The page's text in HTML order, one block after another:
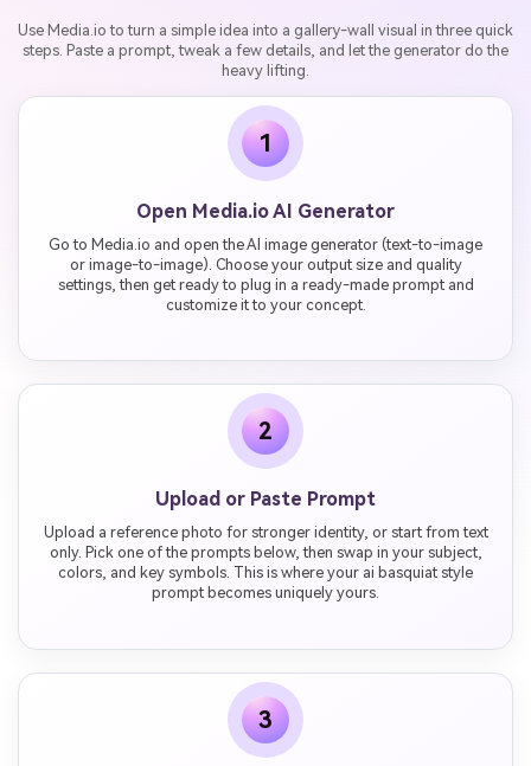
Use Media.io to turn a simple idea into a gallery-wall visual in three quick
steps. Paste a prompt, tweak a few details, and let the generator do the
heavy lifting.
1
Open Media.io AI Generator
Go to Media.io and open the AI image generator (text-to-image
or image-to-image). Choose your output size and quality
settings, then get ready to plug in a ready-made prompt and
customize it to your concept.
2
Upload or Paste Prompt
Upload a reference photo for stronger identity, or start from text
only. Pick one of the prompts below, then swap in your subject,
colors, and key symbols. This is where your ai basquiat style
prompt becomes uniquely yours.
3